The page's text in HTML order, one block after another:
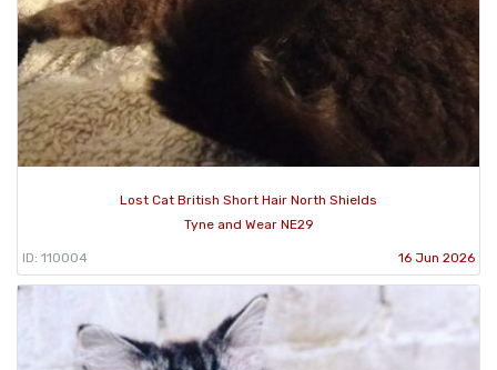
Lost Cat British Short Hair North Shields
Tyne and Wear NE29
ID: 110004 16 Jun 2026